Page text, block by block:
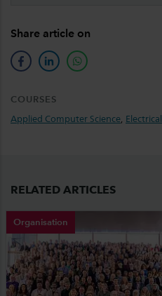
Share article on
facebooklinkedinwhatsapp
COURSES
Applied Computer Science,
RELATED ARTICLES
Organisation